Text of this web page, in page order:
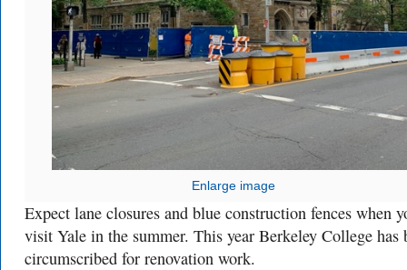
Enlarge image
Expect lane closures and blue construction fences when
visit Yale in the summer. This year Berkeley College has
circumscribed for renovation work.